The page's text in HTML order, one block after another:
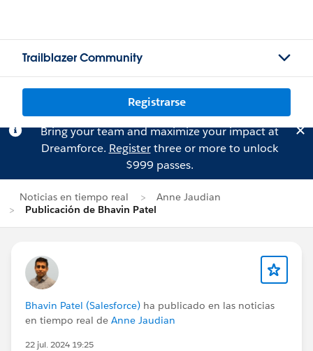
Trailblazer Community
Registrarse
Bring your team and maximize your impact at
Dreamforce. Registerthree or more to unlock
$999 passes.
Noticias en tiempo real
Anne Jaudian
Publicación de Bhavin Patel
Bhavin Patel (Salesforce) ha publicado en las noticias
en tiempo real de Anne Jaudian
22 jul. 2024 19:25